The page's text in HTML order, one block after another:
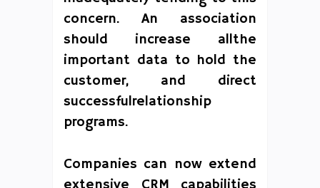
concern. An association
should increase allthe
important data to hold the
customer, and direct
successfulrelationship
programs.
Companies can now extend